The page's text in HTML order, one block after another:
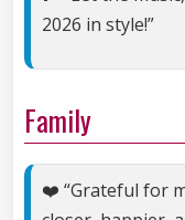
2026 in style!”
Family
❤️ “Grateful for